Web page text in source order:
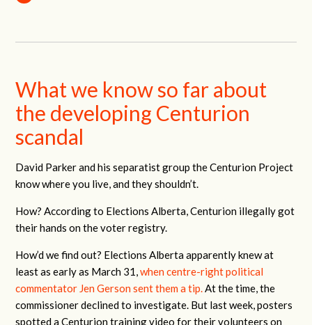
What we know so far about
the developing Centurion
scandal
David Parker and his separatist group the Centurion Project
know where you live, and they shouldn’t.
How? According to Elections Alberta, Centurion illegally got
their hands on the voter registry.
How’d we find out? Elections Alberta apparently knew at
least as early as March 31,when centre-right political
commentator Jen Gerson sent them a tip.At the time, the
commissioner declined to investigate. But last week, posters
spotted a Centurion training video for their volunteers on